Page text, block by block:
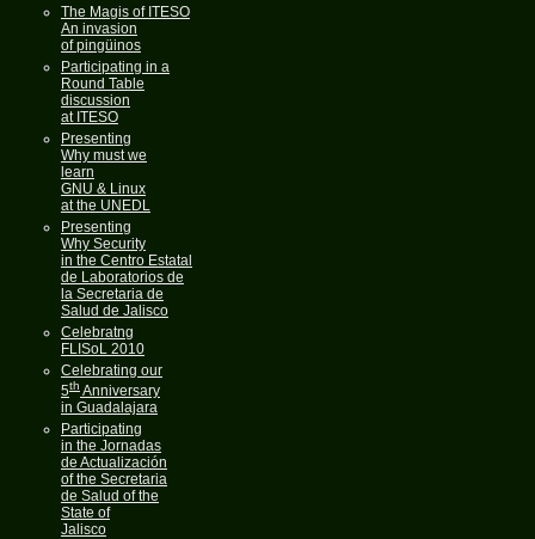
The Magis of ITESO
An invasion
of pingüinos
Participating in a
Round Table
discussion
at ITESO
Presenting
Why must we
learn
GNU & Linux
at the UNEDL
Presenting
Why Security
in the Centro Estatal
de Laboratorios de
la Secretaria de
Salud de Jalisco
Celebratng
FLISoL 2010
Celebrating our
5thAnniversary
in Guadalajara
Participating
in the Jornadas
de Actualización
of the Secretaria
de Salud of the
State of
Jalisco